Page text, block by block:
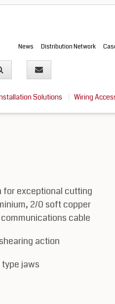
News Distribution Network
Solutions Wiring
for exceptional cutting
2/0 soft copper
communications cable
action
jaws